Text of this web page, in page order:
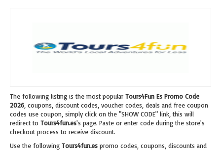
The following listing is the most popular Tours4Fun Es Promo Code
2026 , coupons, discount codes, voucher codes, deals and free coupon
codes use coupon, simply click on the "SHOW CODE" link, this will
redirect to Tours4fun.es's page. Paste or enter code during the store's
checkout process to receive discount.
Use the following Tours4fun.es promo codes, coupons, discounts and